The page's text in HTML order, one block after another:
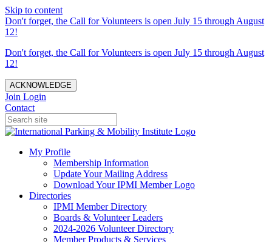
Skip to content
Don't forget, the Call for Volunteers is open July 15 through August
12!
Don't forget, the Call for Volunteers is open July 15 through August
12!
ACKNOWLEDGE
Join Login
Contact
My Profile
Membership Information
Update Your Mailing Address
Download Your IPMI Member Logo
Directories
IPMI Member Directory
Boards & Volunteer Leaders
2024-2026 Volunteer Directory
Member Products & Services